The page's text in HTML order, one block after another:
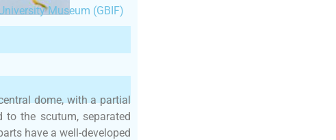
Museum (GBIF)
dome, with a partial
to the scutum, separated
have a well-developed